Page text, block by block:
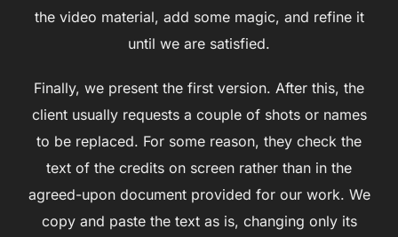
the video material, add some magic, and refine it
until we are satisfied.
Finally, we present the first version. After this, the
client usually requests a couple of shots or names
to be replaced. For some reason, they check the
text of the credits on screen rather than in the
agreed-upon document provided for our work. We
copy and paste the text as is, changing only its